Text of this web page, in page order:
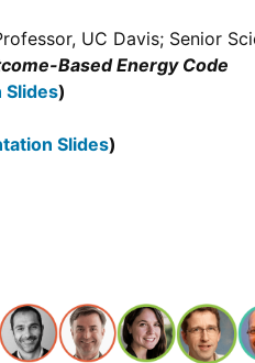
UC Davis; Senior
Based Energy Code
Slides)
Slides)